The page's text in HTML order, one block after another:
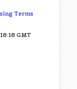
Terms
GMT